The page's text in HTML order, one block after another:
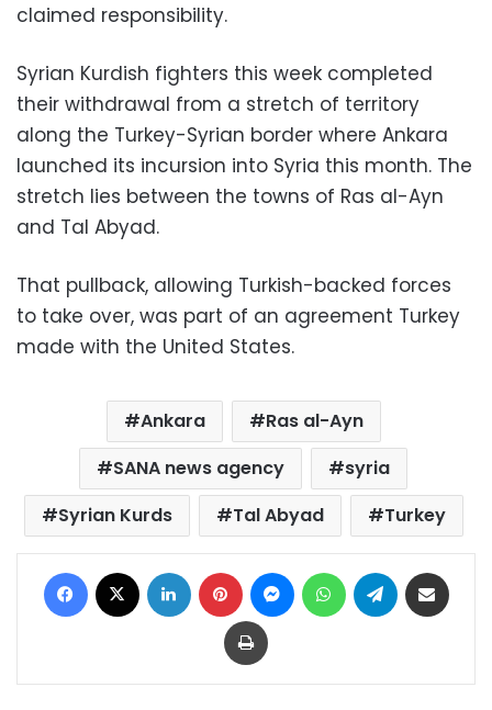
claimed responsibility.
Syrian Kurdish fighters this week completed
their withdrawal from a stretch of territory
along the Turkey-Syrian border where Ankara
launched its incursion into Syria this month. The
stretch lies between the towns of Ras al-Ayn
and Tal Abyad.
That pullback, allowing Turkish-backed forces
to take over, was part of an agreement Turkey
made with the United States.
Ankara
Ras al-Ayn
SANA news agency
syria
Syrian Kurds
Tal Abyad Turkey
Facebook LinkedIn Pinterest MessengerWhatsAppTelegram
Print